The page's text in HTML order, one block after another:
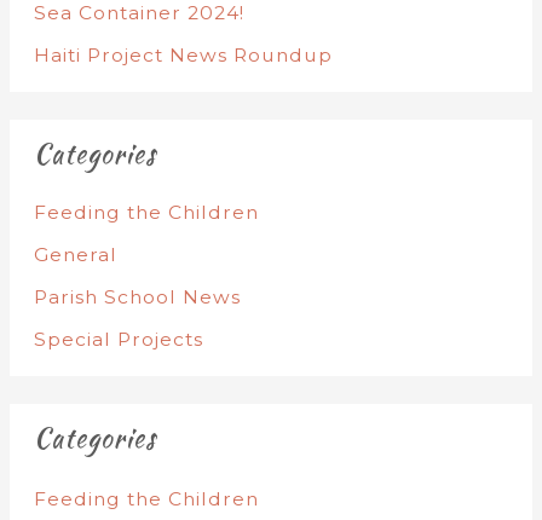
Sea Container 2024!
Haiti Project News Roundup
Categories
Feeding the Children
General
Parish School News
Special Projects
Categories
Feeding the Children